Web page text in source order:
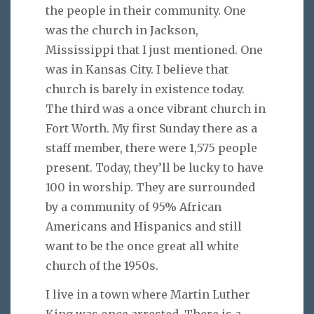
the people in their community. One
was the church in Jackson,
Mississippi that I just mentioned. One
was in Kansas City. I believe that
church is barely in existence today.
The third was a once vibrant church in
Fort Worth. My first Sunday there as a
staff member, there were 1,575 people
present. Today, they’ll be lucky to have
100 in worship. They are surrounded
by a community of 95% African
Americans and Hispanics and still
want to be the once great all white
church of the 1950s.
I live in a town where Martin Luther